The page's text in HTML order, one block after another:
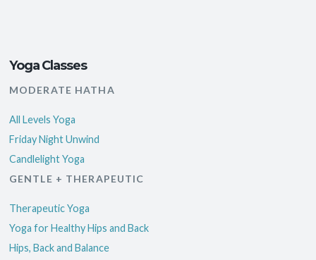
Yoga Classes
MODERATE HATHA
All Levels Yoga
Friday Night Unwind
Candlelight Yoga
GENTLE + THERAPEUTIC
Therapeutic Yoga
Yoga for Healthy Hips and Back
Hips, Back and Balance